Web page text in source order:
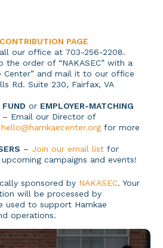
PAGE
our office at 703-256-2208.
the order of “NAKASEC” with a
Center” and mail it to our office
Rd. Suite 230, Fairfax, VA
FUND or EMPLOYER-MATCHING
– Email our Director of
hello@hamkaecenter.org for more
– Join our email list for
campaigns and events!
sponsored by NAKASEC. Your
will be processed by
used to support Hamkae
operations.